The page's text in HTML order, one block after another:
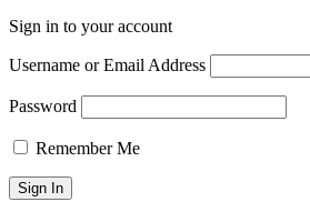
Sign in to your account
Username or Email Address
Password
Remember Me